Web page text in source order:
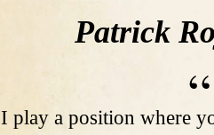
Patrick
I play a position where